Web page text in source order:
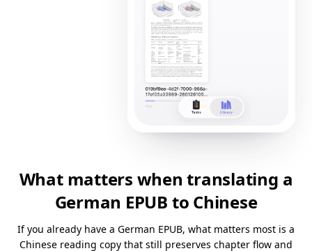
What matters when translating a
German EPUB to Chinese
If you already have a German EPUB, what matters most is a
Chinese reading copy that still preserves chapter flow and